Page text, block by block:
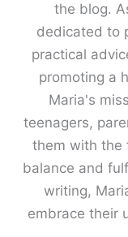
the blog.
dedicated to
practical
promoting a
Maria's
teenagers,
them with the
balance and
writing,
embrace their